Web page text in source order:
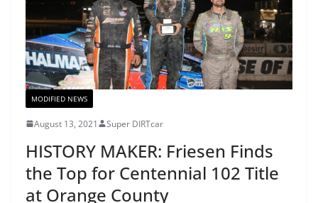
MODIFIED NEWS
August 13, 2021 Super DIRTcar
HISTORY MAKER: Friesen Finds
the Top for Centennial 102 Title
at Orange County